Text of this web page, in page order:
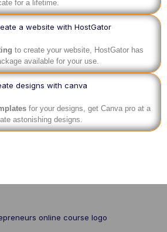
for a lifetime.
to create your website, HostGator has
available for your use.
for your designs, get Canva pro at a
astonishing designs.